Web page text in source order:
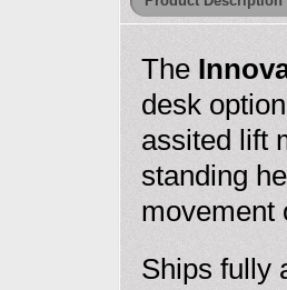
The
desk option
assited lift
standing
movement
Ships fully